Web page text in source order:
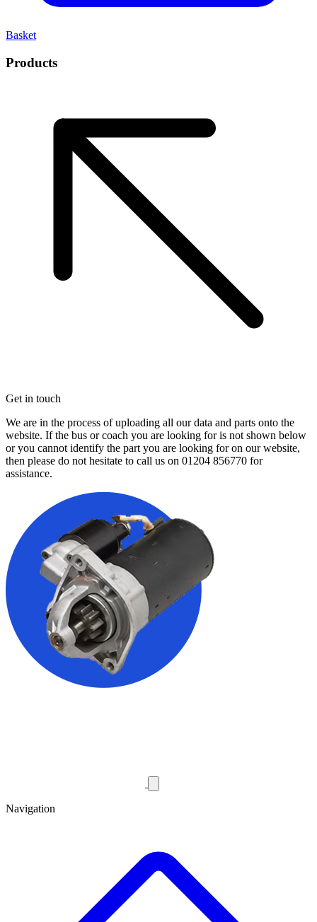
Basket
Products
Get in touch
We are in the process of uploading all our data and parts onto the
website. If the bus or coach you are looking for is not shown below
or you cannot identify the part you are looking for on our website,
then please do not hesitate to call us on 01204 856770 for
assistance.
Navigation